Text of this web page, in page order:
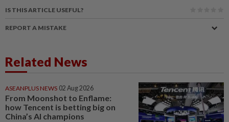
IS THIS ARTICLE USEFUL?
REPORT A MISTAKE
Related News
ASEANPLUS NEWS 02 Aug 2026
From Moonshot to Enflame:
how Tencent is betting big on
China’s AI champions